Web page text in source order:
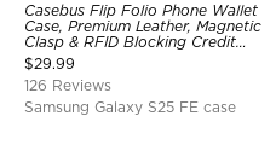
Casebus Flip Folio Phone Wallet
Case, Premium Leather, Magnetic
Clasp & RFID Blocking Credit
Card Slots, Kickstand
Shockproof Cover
$29.99
126 Reviews
Samsung Galaxy S25 FE case